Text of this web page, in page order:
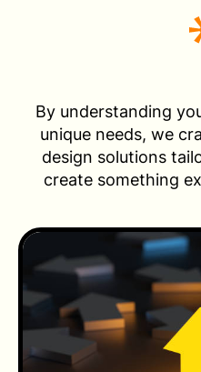
By understanding
unique needs, we
design solutions
create something